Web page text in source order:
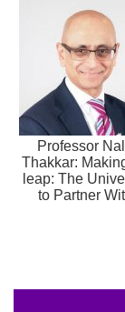
Professor
Thakkar:
leap: The
to Partner